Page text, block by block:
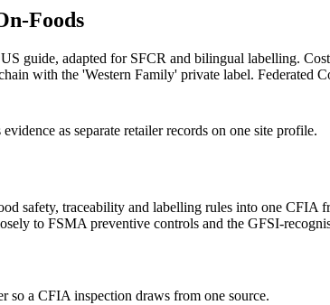
Foods
guide, adapted for SFCR and bilingual labelling.
with the 'Western Family' private label. Federated
as separate retailer records on one site profile.
safety, traceability and labelling rules into one
to FSMA preventive controls and the GFSI-
so a CFIA inspection draws from one source.